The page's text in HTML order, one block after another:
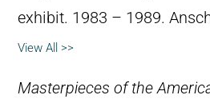
exhibit. 1983 – 1989.
View All >>
Masterpieces of the